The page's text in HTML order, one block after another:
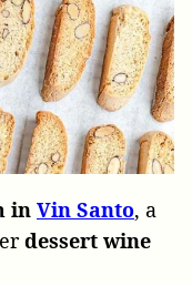
in Vin Santo, a
dessert wine